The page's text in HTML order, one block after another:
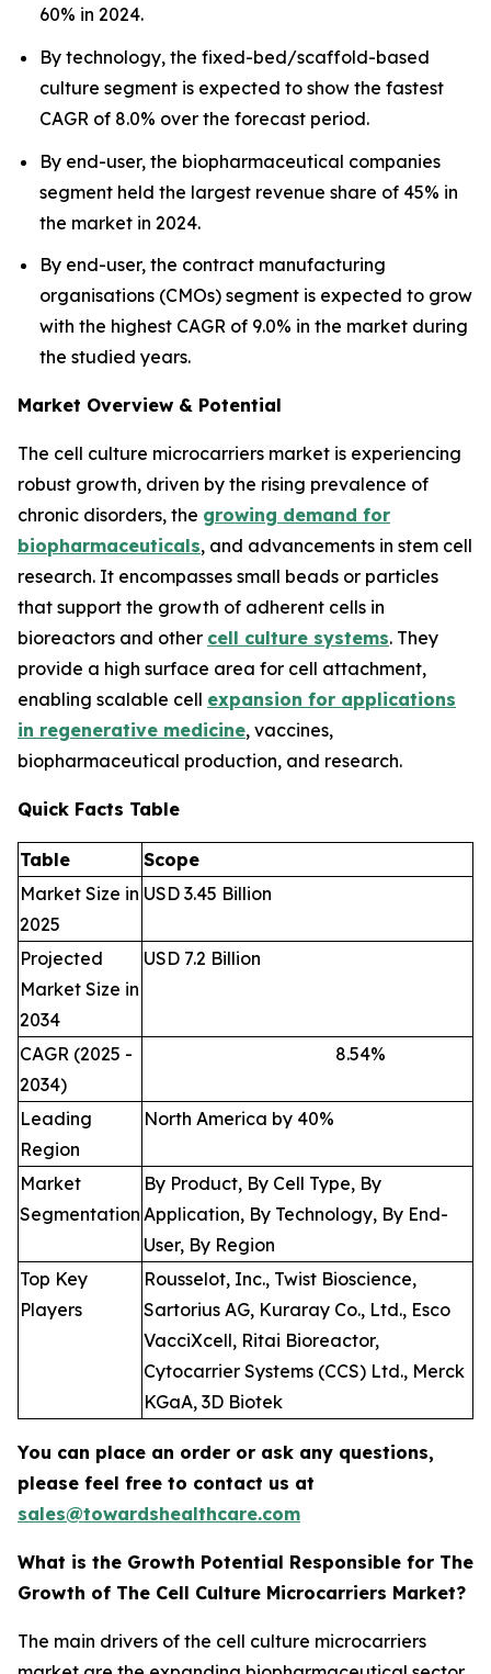
60% in 2024.
By technology, the fixed-bed/scaffold-based
culture segment is expected to show the fastest
CAGR of 8.0% over the forecast period.
By end-user, the biopharmaceutical companies
segment held the largest revenue share of 45% in
the market in 2024.
By end-user, the contract manufacturing
organisations (CMOs) segment is expected to grow
with the highest CAGR of 9.0% in the market during
the studied years.
Market Overview & Potential
The cell culture microcarriers market is experiencing
robust growth, driven by the rising prevalence of
chronic disorders, the growing demand for
biopharmaceuticals, and advancements in stem cell
research. It encompasses small beads or particles
that support the growth of adherent cells in
bioreactors and other cell culture systems. They
provide a high surface area for cell attachment,
enabling scalable cell expansion for applications
in regenerative medicine, vaccines,
biopharmaceutical production, and research.
Quick Facts Table
Table
Scope
Market Size in
2025
USD 3.45 Billion
Projected
Market Size in
2034
USD 7.2 Billion
CAGR (2025 -
2034)
8.54%
Leading
Region
North America by 40%
Market
Segmentation
By Product, By Cell Type, By
Application, By Technology, By End-
User, By Region
Top Key
Players
Rousselot, Inc., Twist Bioscience,
Sartorius AG, Kuraray Co., Ltd., Esco
VacciXcell, Ritai Bioreactor,
Cytocarrier Systems (CCS) Ltd., Merck
KGaA, 3D Biotek
You can place an order or ask any questions,
please feel free to contact us at
sales@towardshealthcare.com
What is the Growth Potential Responsible for The
Growth of The Cell Culture Microcarriers Market?
The main drivers of the cell culture microcarriers